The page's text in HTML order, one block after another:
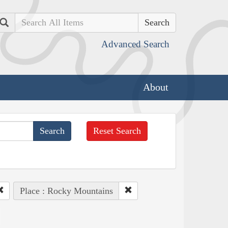
Search
Advanced Search
About
Reset Search
Place : Rocky Mountains